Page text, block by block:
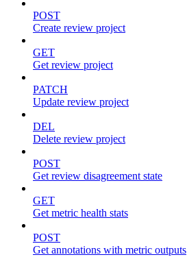
POST
Create review project
GET
Get review project
PATCH
Update review project
DEL
Delete review project
POST
Get review disagreement state
GET
Get metric health stats
POST
Get annotations with metric outputs